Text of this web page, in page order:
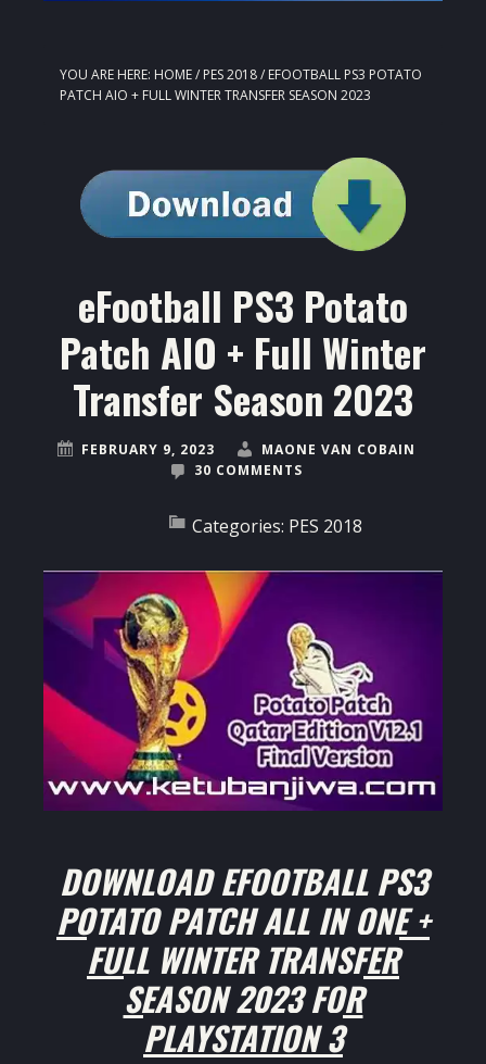
YOU ARE HERE: HOME/ PES 2018/ EFOOTBALL PS3 POTATO
PATCH AIO + FULL WINTER TRANSFER SEASON 2023
eFootball PS3 Potato
Patch AIO + Full Winter
Transfer Season 2023
FEBRUARY 9, 2023
MAONE VAN COBAIN
30 COMMENTS
Categories: PES 2018
DOWNLOAD EFOOTBALL PS3
POTATO PATCH ALL IN ONE +
FULL WINTER TRANSFER
SEASON 2023 FOR
PLAYSTATION 3